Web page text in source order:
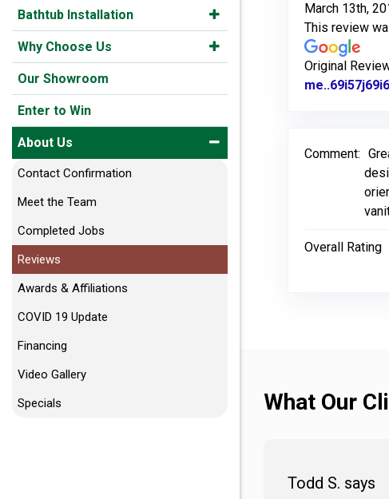
Bathtub Installation
Why Choose Us
Our Showroom
Enter to Win
About Us
Contact Confirmation
Meet the Team
Completed Jobs
Reviews
Awards & Affiliations
COVID 19 Update
Financing
Video Gallery
Specials
March 13th,
This review
Original
Comment:
Overall Rating
What Our
Todd S. says